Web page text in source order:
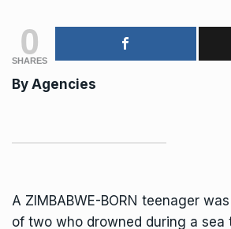
0
SHARES
By Agencies
A ZIMBABWE-BORN teenager
of two who drowned during a sea